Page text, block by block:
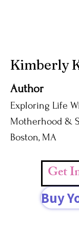
Kimberly
Author
Exploring Life
Motherhood &
Boston, MA
Get